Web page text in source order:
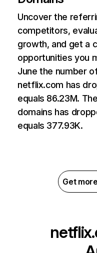
Uncover the
competitors,
growth, and get a
opportunities you
June the number
netflix.com has
equals 86.23M.
domains has
equals 377.93K.
Get